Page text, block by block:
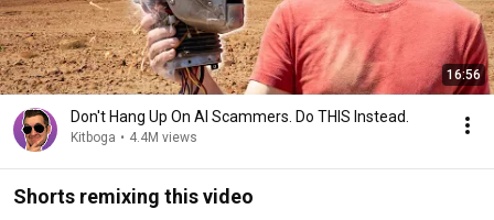
16:56
Don't Hang Up On AI Scammers. Do THIS Instead.
Kitboga • 4.4M views
Shorts remixing this video